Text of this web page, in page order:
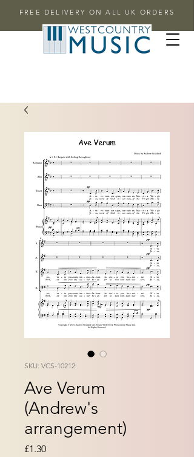
FREE DELIVERY ON ALL UK ORDERS
SKU: VCS-10212
Ave Verum
(Andrew's
arrangement)
£1.30Price